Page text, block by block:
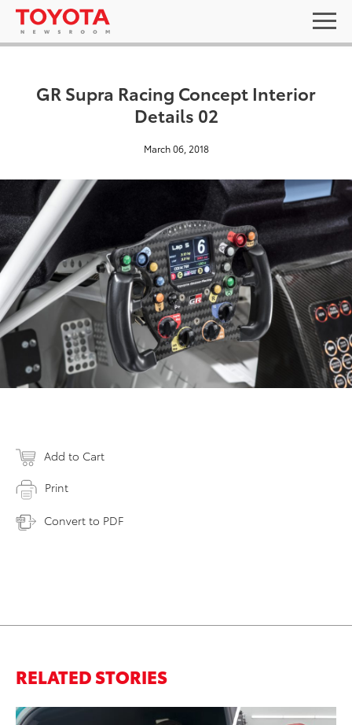
GR Supra Racing Concept Interior
Details 02
March 06, 2018
Add to Cart
Print
Convert to PDF
RELATED STORIES